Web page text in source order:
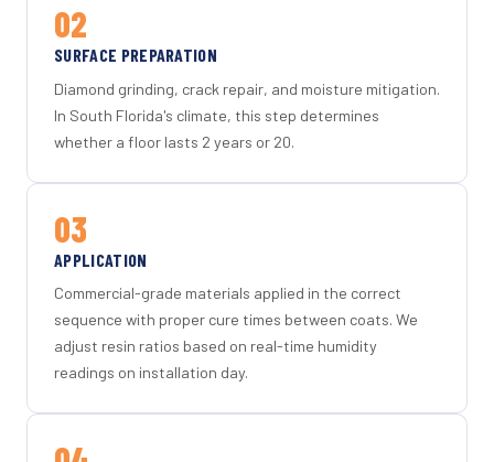
02
SURFACE PREPARATION
Diamond grinding, crack repair, and moisture mitigation.
In South Florida's climate, this step determines
whether a floor lasts 2 years or 20.
03
APPLICATION
Commercial-grade materials applied in the correct
sequence with proper cure times between coats. We
adjust resin ratios based on real-time humidity
readings on installation day.